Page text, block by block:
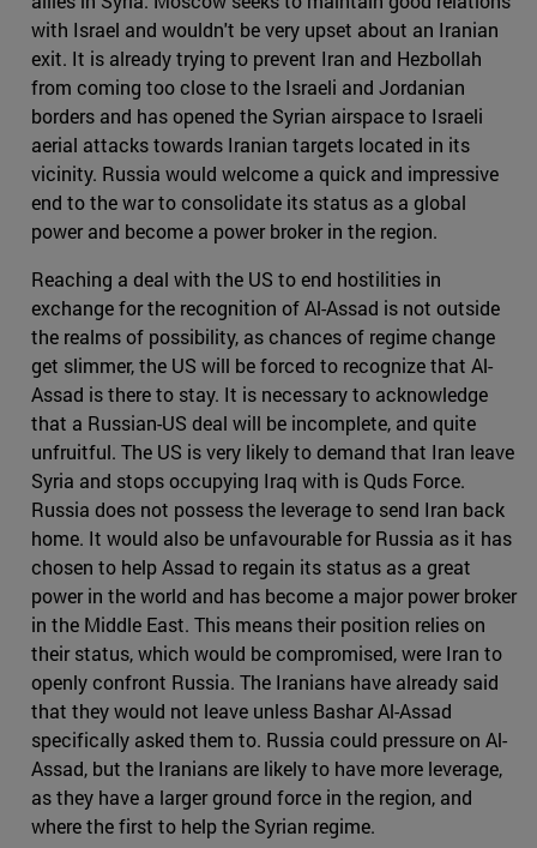
with Israel and wouldn't be very upset about an Iranian
exit. It is already trying to prevent Iran and Hezbollah
from coming too close to the Israeli and Jordanian
borders and has opened the Syrian airspace to Israeli
aerial attacks towards Iranian targets located in its
vicinity. Russia would welcome a quick and impressive
end to the war to consolidate its status as a global
power and become a power broker in the region.
Reaching a deal with the US to end hostilities in
exchange for the recognition of Al-Assad is not outside
the realms of possibility, as chances of regime change
get slimmer, the US will be forced to recognize that Al-
Assad is there to stay. It is necessary to acknowledge
that a Russian-US deal will be incomplete, and quite
unfruitful. The US is very likely to demand that Iran leave
Syria and stops occupying Iraq with is Quds Force.
Russia does not possess the leverage to send Iran back
home. It would also be unfavourable for Russia as it has
chosen to help Assad to regain its status as a great
power in the world and has become a major power broker
in the Middle East. This means their position relies on
their status, which would be compromised, were Iran to
openly confront Russia. The Iranians have already said
that they would not leave unless Bashar Al-Assad
specifically asked them to. Russia could pressure on Al-
Assad, but the Iranians are likely to have more leverage,
as they have a larger ground force in the region, and
where the first to help the Syrian regime.